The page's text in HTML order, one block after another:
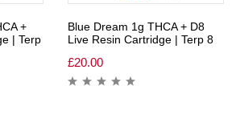
+
| Terp
Blue Dream 1g THCA + D8
Live Resin Cartridge | Terp 8
£20.00